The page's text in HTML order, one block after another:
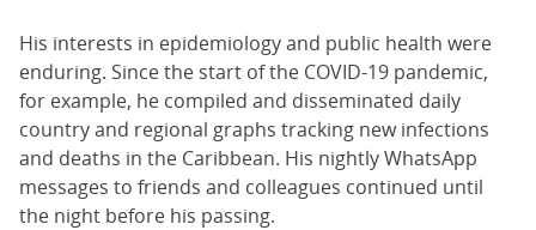
His interests in epidemiology and public health were
enduring. Since the start of the COVID-19 pandemic,
for example, he compiled and disseminated daily
country and regional graphs tracking new infections
and deaths in the Caribbean. His nightly WhatsApp
messages to friends and colleagues continued until
the night before his passing.